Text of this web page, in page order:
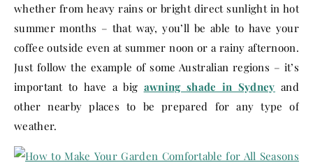
whether from heavy rains or bright direct sunlight in hot
summer months – that way, you’ll be able to have your
coffee outside even at summer noon or a rainy afternoon.
Just follow the example of some Australian regions – it’s
important to have a big awning shade in Sydney and
other nearby places to be prepared for any type of
weather.